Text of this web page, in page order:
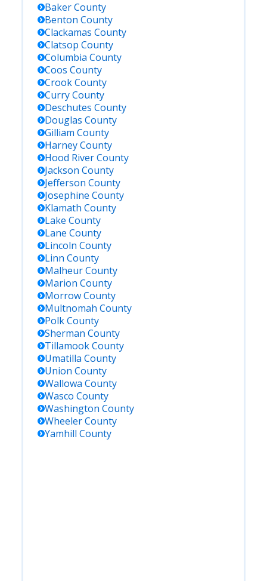
BakerCounty
Benton County
Clackamas County
Clatsop County
Columbia County
Coos County
CrookCounty
CurryCounty
Deschutes County
Douglas County
Gilliam County
HarneyCounty
Hood RiverCounty
Jackson County
Jefferson County
Josephine County
Klamath County
Lake County
Lane County
Lincoln County
Linn County
MalheurCounty
Marion County
MorrowCounty
Multnomah County
PolkCounty
Sherman County
TillamookCounty
Umatilla County
Union County
Wallowa County
Wasco County
Washington County
WheelerCounty
Yamhill County